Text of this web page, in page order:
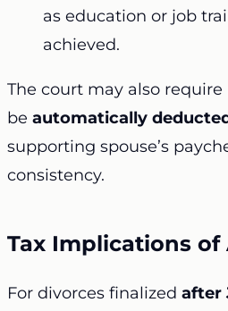
as education or job
achieved.
The court may also
be automatically
supporting spouse’s
consistency.
Tax Implications of
For divorces finalized after